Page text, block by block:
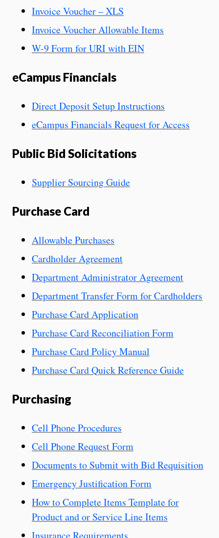
Invoice Voucher – XLS
Invoice Voucher Allowable Items
W-9 Form for URI with EIN
eCampus Financials
Direct Deposit Setup Instructions
eCampus Financials Request for Access
Public Bid Solicitations
Supplier Sourcing Guide
Purchase Card
Allowable Purchases
Cardholder Agreement
Department Administrator Agreement
Department Transfer Form for Cardholders
Purchase Card Application
Purchase Card Reconciliation Form
Purchase Card Policy Manual
Purchase Card Quick Reference Guide
Purchasing
Cell Phone Procedures
Cell Phone Request Form
Documents to Submit with Bid Requisition
Emergency Justification Form
How to Complete Items Template for
Product and or Service Line Items
Insurance Requirements